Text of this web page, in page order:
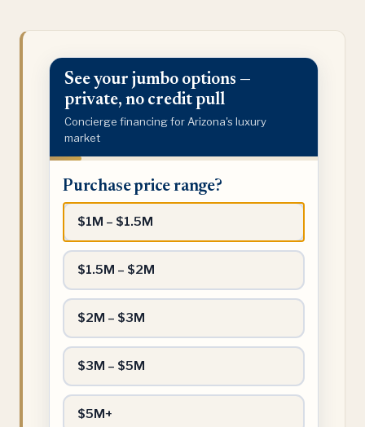
See your jumbo options —
private, no credit pull
Concierge financing for Arizona's luxury
market
price
range?
Purchase price range?
$1M – $1.5M
$1.5M – $2M
$2M – $3M
$3M – $5M
$5M+